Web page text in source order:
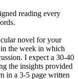
reading every
novel for your
the week in which
I expect a 30-40
the insights provided
in a 3-5 page written